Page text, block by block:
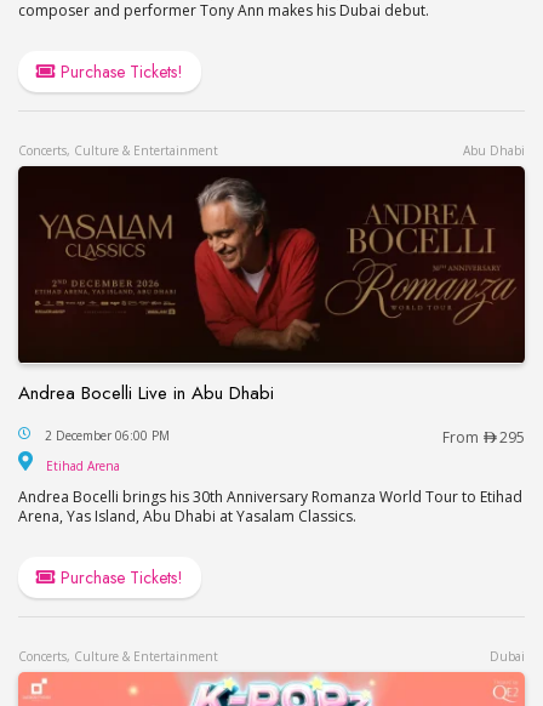
composer and performer Tony Ann makes his Dubai debut.
Purchase Tickets!
Concerts, Culture & Entertainment Abu Dhabi
Andrea Bocelli Live in Abu Dhabi
Andrea Bocelli Live in Abu Dhabi
2 December 06:00 PM From 295
Etihad Arena
Andrea Bocelli brings his 30th Anniversary Romanza World Tour to Etihad
Arena, Yas Island, Abu Dhabi at Yasalam Classics.
Purchase Tickets!
Concerts, Culture & Entertainment Dubai